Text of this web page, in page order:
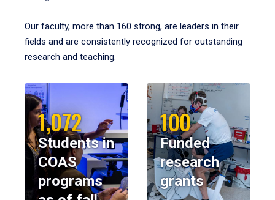
Our faculty, more than 160 strong, are leaders in their
fields and are consistently recognized for outstanding
research and teaching.
1,072
Students in
COAS
programs
100
Funded
research
grants